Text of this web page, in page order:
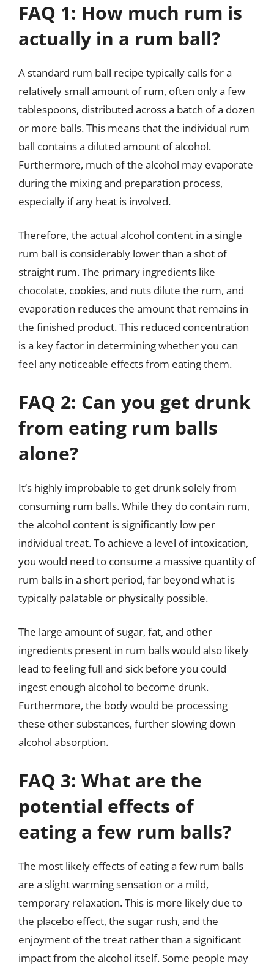
FAQ 1: How much rum is
actually in a rum ball?
A standard rum ball recipe typically calls for a
relatively small amount of rum, often only a few
tablespoons, distributed across a batch of a dozen
or more balls. This means that the individual rum
ball contains a diluted amount of alcohol.
Furthermore, much of the alcohol may evaporate
during the mixing and preparation process,
especially if any heat is involved.
Therefore, the actual alcohol content in a single
rum ball is considerably lower than a shot of
straight rum. The primary ingredients like
chocolate, cookies, and nuts dilute the rum, and
evaporation reduces the amount that remains in
the finished product. This reduced concentration
is a key factor in determining whether you can
feel any noticeable effects from eating them.
FAQ 2: Can you get drunk
from eating rum balls
alone?
It’s highly improbable to get drunk solely from
consuming rum balls. While they do contain rum,
the alcohol content is significantly low per
individual treat. To achieve a level of intoxication,
you would need to consume a massive quantity of
rum balls in a short period, far beyond what is
typically palatable or physically possible.
The large amount of sugar, fat, and other
ingredients present in rum balls would also likely
lead to feeling full and sick before you could
ingest enough alcohol to become drunk.
Furthermore, the body would be processing
these other substances, further slowing down
alcohol absorption.
FAQ 3: What are the
potential effects of
eating a few rum balls?
The most likely effects of eating a few rum balls
are a slight warming sensation or a mild,
temporary relaxation. This is more likely due to
the placebo effect, the sugar rush, and the
enjoyment of the treat rather than a significant
impact from the alcohol itself. Some people may